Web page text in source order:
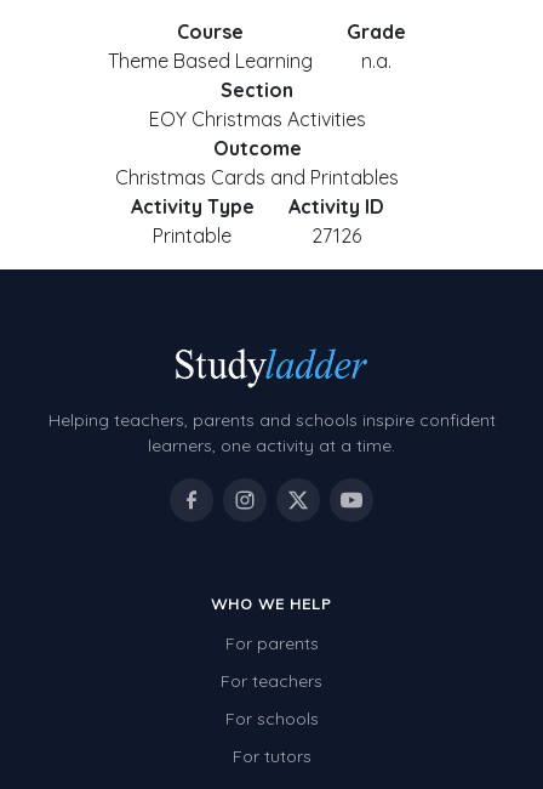
Course
Theme Based Learning
Grade
n.a.
Section
EOY Christmas Activities
Outcome
Christmas Cards and Printables
Activity Type
Printable
Activity ID
27126
Helping teachers, parents and schools inspire confident
learners, one activity at a time.
WHO WE HELP
For parents
For teachers
For schools
For tutors